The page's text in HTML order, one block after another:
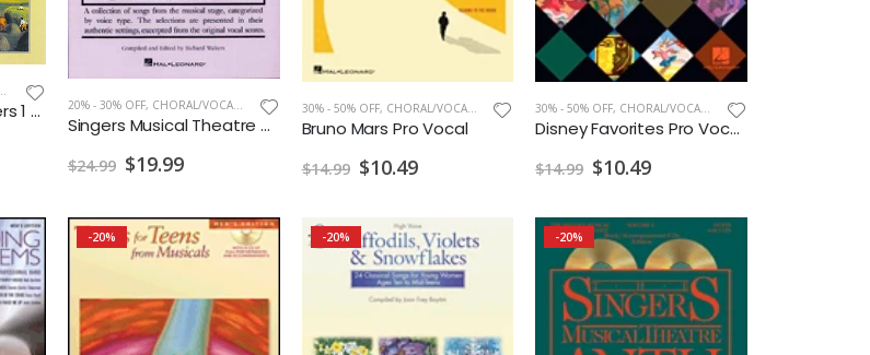
Folk Songs Solo Singers 1 Med.High w/CD 20% - 30% OFF, CHORAL/VOCAL PRINT
Singers Musical Theatre Anthology Soprano Vol. 2
$24.99 $19.99
30% - 50% OFF, CHORAL/VOCAL PRINT
Bruno Mars Pro Vocal
$14.99 $10.49
30% - 50% OFF, CHORAL/VOCAL PRINT
Disney Favorites Pro Vocal Mens
$14.99 $10.49
-20% -20% -20%